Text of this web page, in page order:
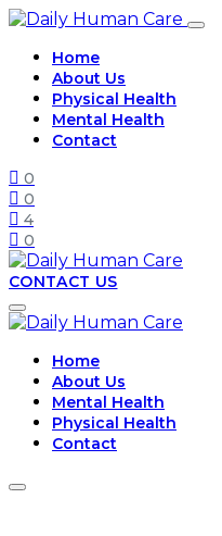
Home
About Us
Physical Health
Mental Health
Contact
0
0
4
0
CONTACT US
Home
About Us
Mental Health
Physical Health
Contact